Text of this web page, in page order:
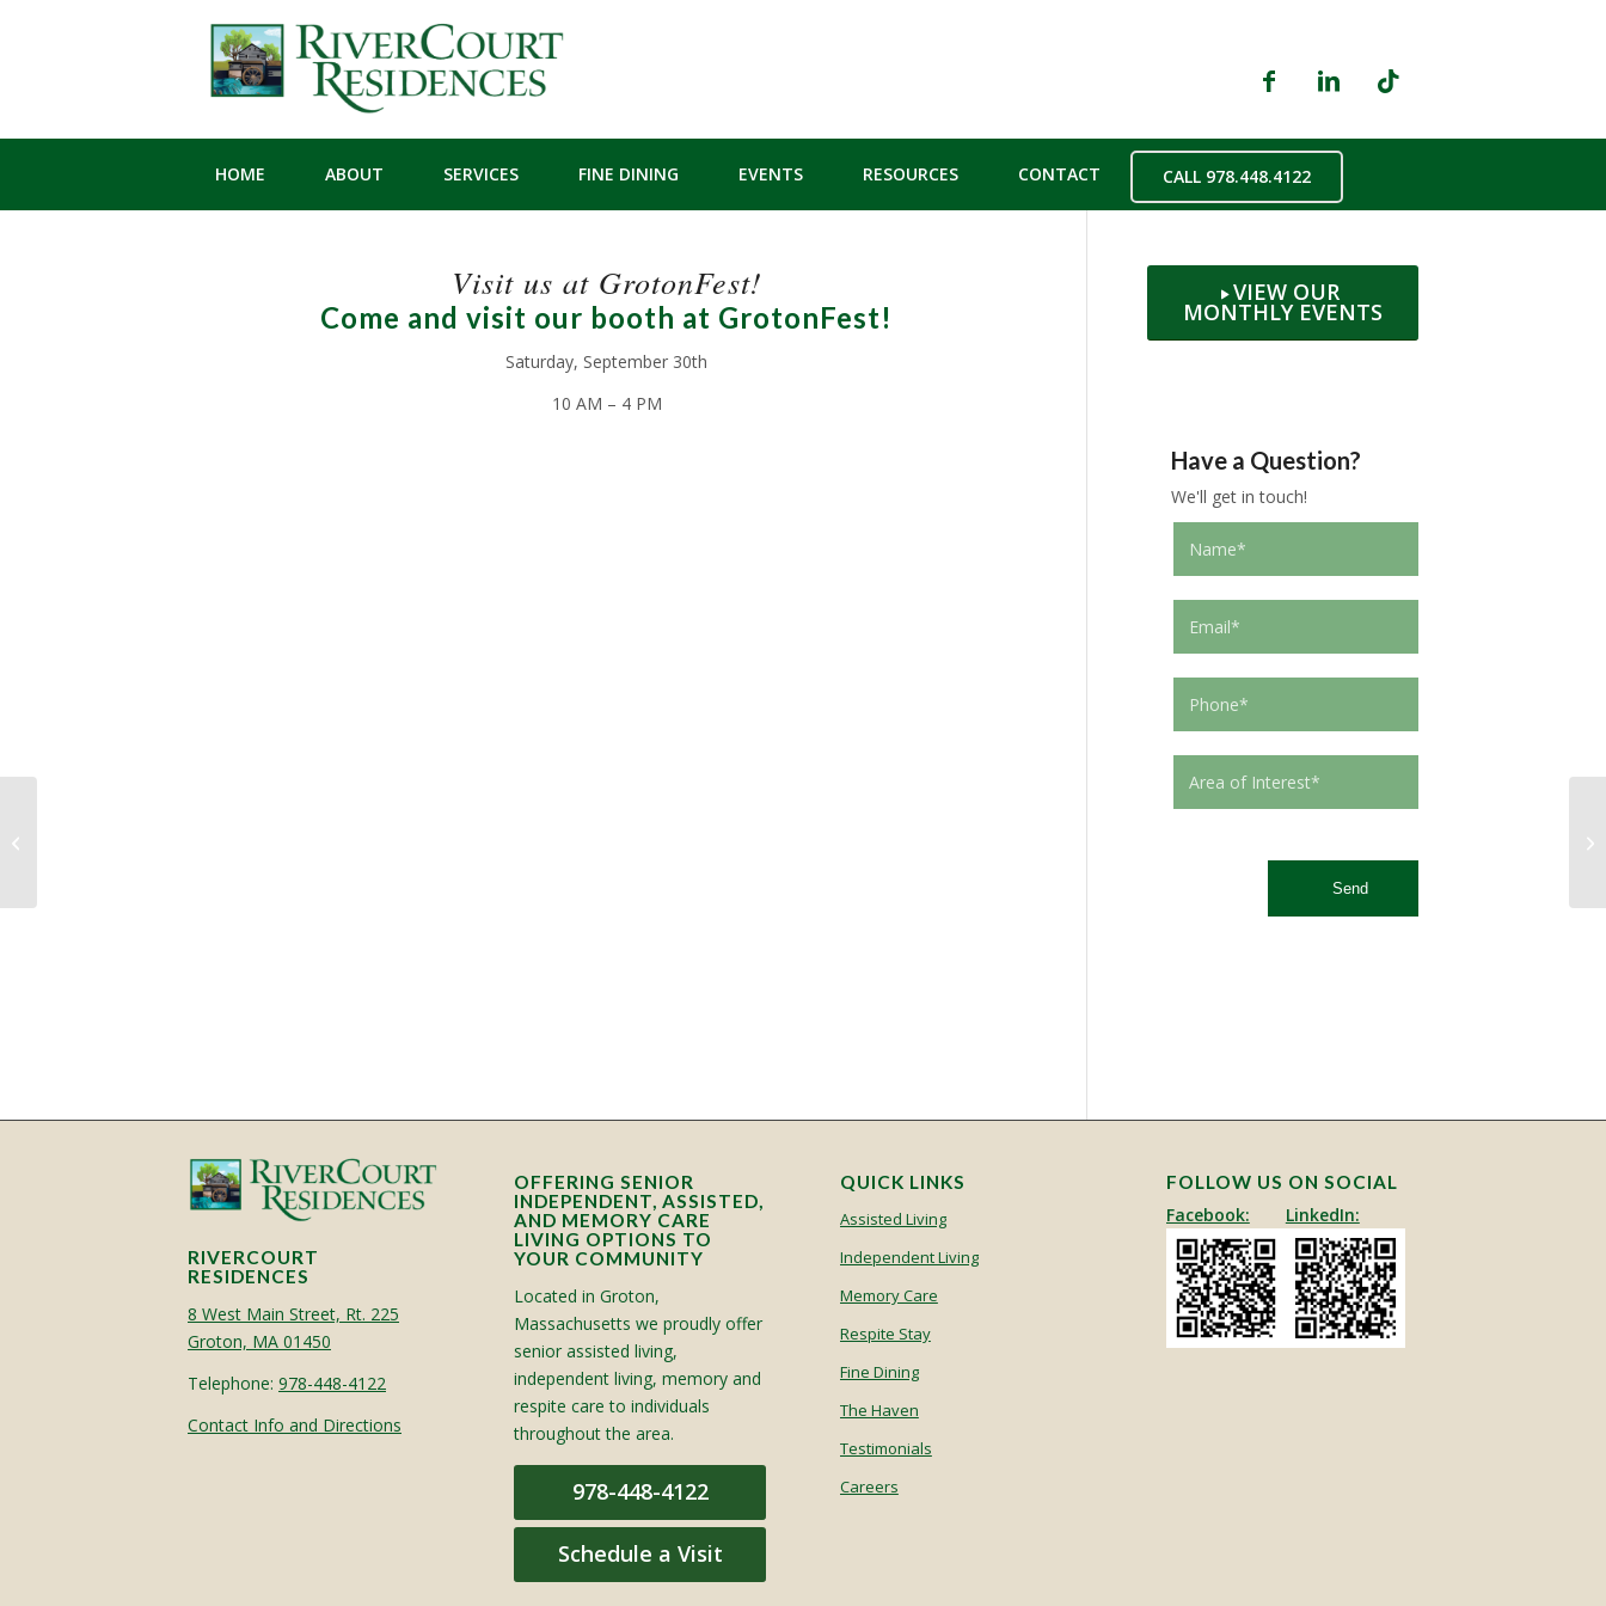
HOME ABOUT SERVICES FINE DINING EVENTS RESOURCES CONTACT CALL 978.448.4122
Visit us at GrotonFest!
Come and visit our booth at GrotonFest!
Saturday, September 30th
10 AM – 4 PM
VIEW OUR
MONTHLY EVENTS
Have a Question?
We'll get in touch!
RIVERCOURT
RESIDENCES
8 West Main Street, Rt. 225
Groton, MA 01450
Telephone: 978-448-4122
Contact Info and Directions
OFFERING SENIOR
INDEPENDENT, ASSISTED,
AND MEMORY CARE
LIVING OPTIONS TO
YOUR COMMUNITY
Located in Groton,
Massachusetts we proudly offer
senior assisted living,
independent living, memory and
respite care to individuals
throughout the area.
978-448-4122
Schedule a Visit
QUICK LINKS
Assisted Living
Independent Living
Memory Care
Respite Stay
Fine Dining
The Haven
Testimonials
Careers
FOLLOW US ON SOCIAL
Facebook: LinkedIn: